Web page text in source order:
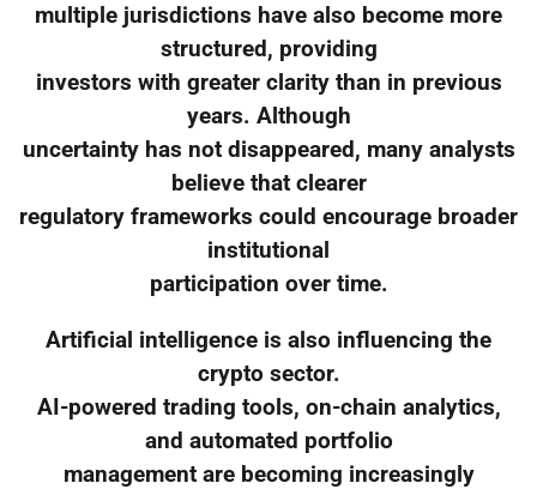
multiple jurisdictions have also become more
structured, providing
investors with greater clarity than in previous
years. Although
uncertainty has not disappeared, many analysts
believe that clearer
regulatory frameworks could encourage broader
institutional
participation over time.
Artificial intelligence is also influencing the
crypto sector.
AI-powered trading tools, on-chain analytics,
and automated portfolio
management are becoming increasingly